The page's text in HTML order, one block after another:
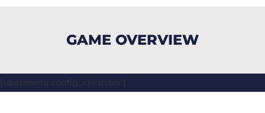
GAME OVERVIEW
[ubermenu config_id="main"]